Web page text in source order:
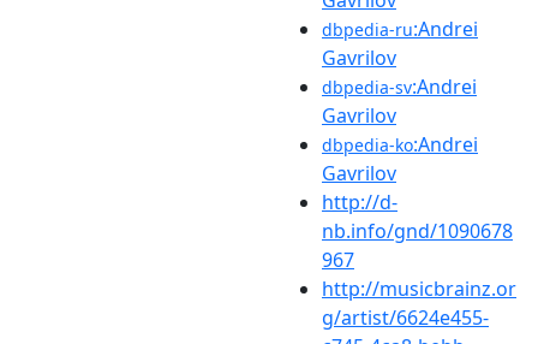
dbpedia-ru:Andrei
Gavrilov
dbpedia-sv:Andrei
Gavrilov
dbpedia-ko:Andrei
Gavrilov
http://d-
nb.info/gnd/1090678
967
http://musicbrainz.or
g/artist/6624e455-